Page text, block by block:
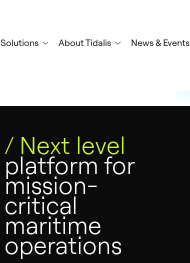
Solutions About Tidalis News & Events
/ Next level
platform for
mission-
critical
maritime
operations